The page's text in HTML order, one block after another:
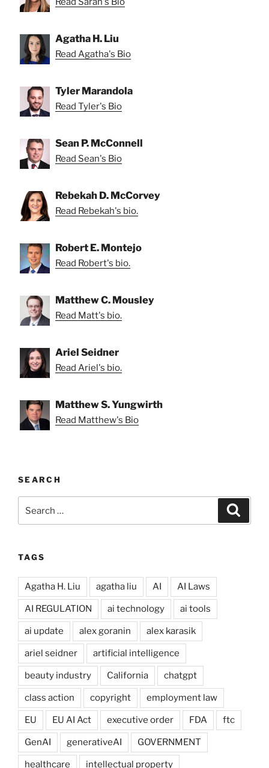
Agatha H. Liu
Read Agatha's Bio
Tyler Marandola
Read Tyler's Bio
Sean P. McConnell
Read Sean's Bio
Rebekah D. McCorvey
Read Rebekah's bio.
Robert E. Montejo
Read Robert's bio.
Matthew C. Mousley
Read Matt's bio.
Ariel Seidner
Read Ariel's bio.
Matthew S. Yungwirth
Read Matthew's Bio
SEARCH
for:
TAGS
Agatha H. Liu agatha liu AI AI Laws
AI REGULATION ai technology ai tools
ai update alex goranin alex karasik
ariel seidner artificial intelligence
beauty industry California chatgpt
class action copyright employment law
EU EU AI Act executive order FDA ftc
GenAI generativeAI GOVERNMENT
healthcare intellectual property